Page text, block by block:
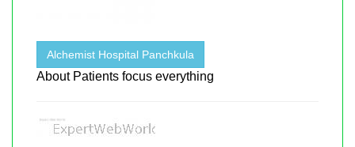
Alchemist Hospital Panchkula
About Patients focus everything